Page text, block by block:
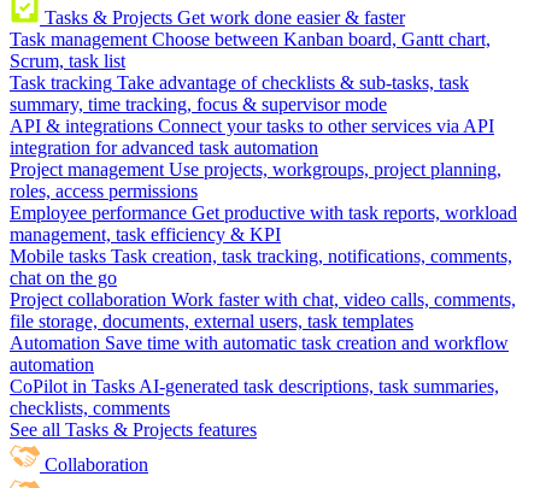
Tasks & Projects Get work done easier & faster
Task management Choose between Kanban board, Gantt chart,
Scrum, task list
Task tracking Take advantage of checklists & sub-tasks, task
summary, time tracking, focus & supervisor mode
API & integrations Connect your tasks to other services via API
integration for advanced task automation
Project management Use projects, workgroups, project planning,
roles, access permissions
Employee performance Get productive with task reports, workload
management, task efficiency & KPI
Mobile tasks Task creation, task tracking, notifications, comments,
chat on the go
Project collaboration Work faster with chat, video calls, comments,
file storage, documents, external users, task templates
Automation Save time with automatic task creation and workflow
automation
CoPilot in Tasks AI-generated task descriptions, task summaries,
checklists, comments
See all Tasks & Projects features
Collaboration